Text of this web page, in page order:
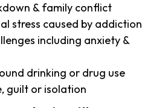
& family conflict
stress caused by addiction
including anxiety &
drinking or drug use
guilt or isolation